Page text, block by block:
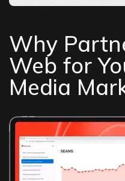
Why
Web for
Media